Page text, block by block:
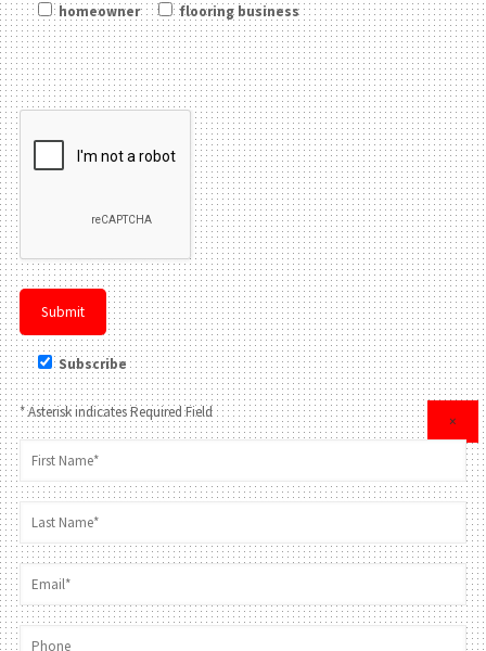
homeowner
flooring business
Please leave this field be
Subscribe
×
* Asterisk indicates Required Field